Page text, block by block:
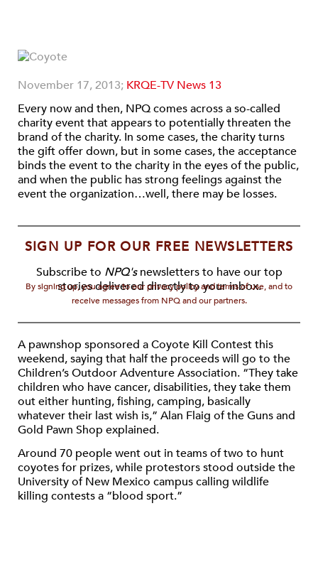
November 17, 2013; KRQE-TV News 13
Every now and then, NPQ comes across a so-called
charity event that appears to potentially threaten the
brand of the charity. In some cases, the charity turns
the gift offer down, but in some cases, the acceptance
binds the event to the charity in the eyes of the public,
and when the public has strong feelings against the
event the organization…well, there may be losses.
SIGN UP FOR OUR FREE NEWSLETTERS
Subscribe to NPQ'snewsletters to have our top
stories delivered directly to your inbox.
By signing up, you agree to our privacy policy and terms of use, and to
receive messages from NPQ and our partners.
A pawnshop sponsored a Coyote Kill Contest this
weekend, saying that half the proceeds will go to the
Children’s Outdoor Adventure Association. “They take
children who have cancer, disabilities, they take them
out either hunting, fishing, camping, basically
whatever their last wish is,” Alan Flaig of the Guns and
Gold Pawn Shop explained.
Around 70 people went out in teams of two to hunt
coyotes for prizes, while protestors stood outside the
University of New Mexico campus calling wildlife
killing contests a “blood sport.”